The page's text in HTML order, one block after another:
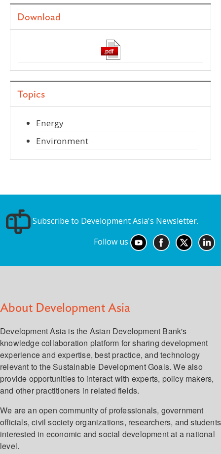
Download
Topics
Energy
Environment
Subscribe to Development Asia's Newsletter.
Follow us
About Development Asia
Development Asia is the Asian Development Bank's
knowledge collaboration platform for sharing development
experience and expertise, best practice, and technology
relevant to the Sustainable Development Goals. We also
provide opportunities to interact with experts, policy makers,
and other practitioners in related fields.
We are an open community of professionals, government
officials, civil society organizations, researchers, and students
interested in economic and social development at a national
level.